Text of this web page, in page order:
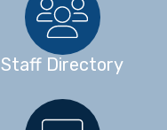
Staff Directory